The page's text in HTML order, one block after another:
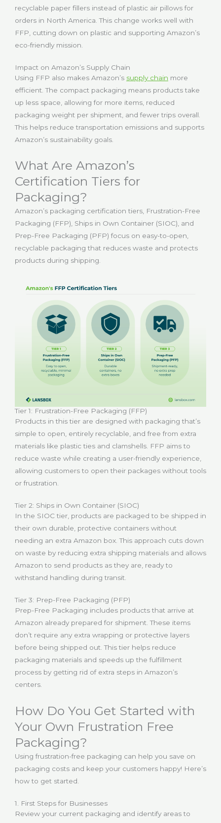
recyclable paper fillers instead of plastic air pillows for
orders in North America. This change works well with
FFP, cutting down on plastic and supporting Amazon’s
eco-friendly mission.
Impact on Amazon’s Supply Chain
Using FFP also makes Amazon’s supply chain more
efficient. The compact packaging means products take
up less space, allowing for more items, reduced
packaging weight per shipment, and fewer trips overall.
This helps reduce transportation emissions and supports
Amazon’s sustainability goals.
What Are Amazon’s
Certification Tiers for
Packaging?
Amazon’s packaging certification tiers, Frustration-Free
Packaging (FFP), Ships in Own Container (SIOC), and
Prep-Free Packaging (PFP) focus on easy-to-open,
recyclable packaging that reduces waste and protects
products during shipping.
Tier 1: Frustration-Free Packaging (FFP)
Products in this tier are designed with packaging that’s
simple to open, entirely recyclable, and free from extra
materials like plastic ties and clamshells. FFP aims to
reduce waste while creating a user-friendly experience,
allowing customers to open their packages without tools
or frustration.
Tier 2: Ships in Own Container (SIOC)
In the SIOC tier, products are packaged to be shipped in
their own durable, protective containers without
needing an extra Amazon box. This approach cuts down
on waste by reducing extra shipping materials and allows
Amazon to send products as they are, ready to
withstand handling during transit.
Tier 3: Prep-Free Packaging (PFP)
Prep-Free Packaging includes products that arrive at
Amazon already prepared for shipment. These items
don’t require any extra wrapping or protective layers
before being shipped out. This tier helps reduce
packaging materials and speeds up the fulfillment
process by getting rid of extra steps in Amazon’s
centers.
How Do You Get Started with
Your Own Frustration Free
Packaging?
Using frustration-free packaging can help you save on
packaging costs and keep your customers happy! Here’s
how to get started.
1. First Steps for Businesses
Review your current packaging and identify areas to